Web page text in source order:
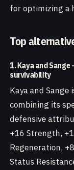
for optimizing a
Top
1. Kaya and
survivability
Kaya and
combining its
defensive
+16 Strength,
Regeneration,
Status